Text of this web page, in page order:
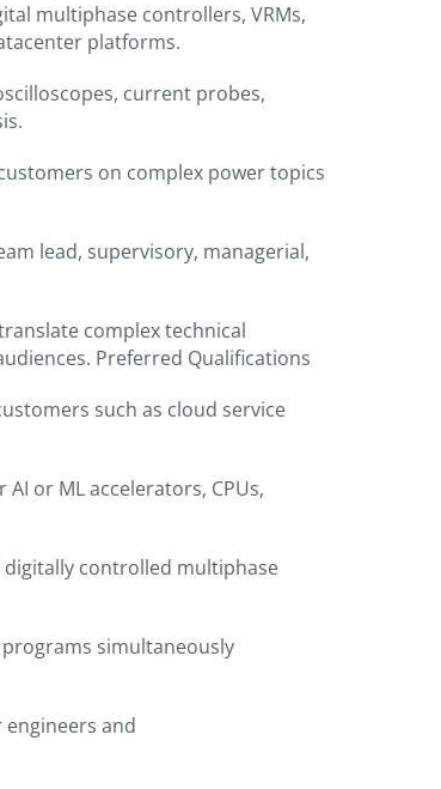
multiphase controllers, VRMs,
platforms.
current probes,
on complex power topics
lead, supervisory, managerial,
complex technical
Preferred Qualifications
such as cloud service
or ML accelerators, CPUs,
digitally controlled multiphase
simultaneously
engineers and